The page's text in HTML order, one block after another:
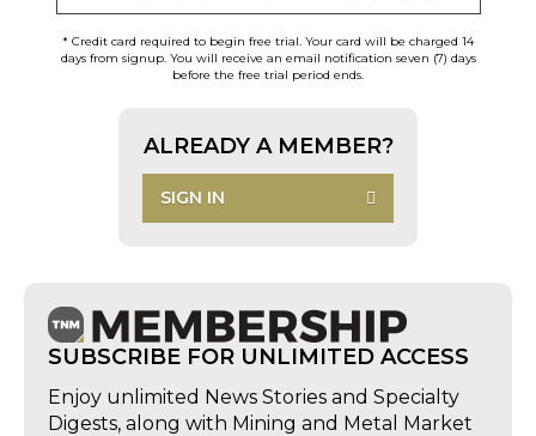
* Credit card required to begin free trial. Your card will be charged 14
days from signup. You will receive an email notification seven (7) days
before the free trial period ends.
ALREADY A MEMBER?
SIGN IN
SUBSCRIBE FOR UNLIMITED ACCESS
Enjoy unlimited News Stories and Specialty
Digests, along with Mining and Metal Market